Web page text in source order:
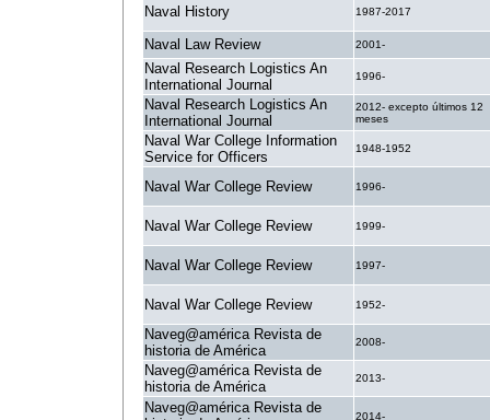
Naval History 1987-2017
Naval Law Review 2001-
Naval Research Logistics An
International Journal
1996-
Naval Research Logistics An
International Journal
2012- excepto últimos 12
meses
Naval War College Information
Service for Officers
1948-1952
Naval War College Review 1996-
Naval War College Review 1999-
Naval War College Review 1997-
Naval War College Review 1952-
Naveg@américa Revista de
historia de América
2008-
Naveg@américa Revista de
historia de América
2013-
Naveg@américa Revista de
2014-